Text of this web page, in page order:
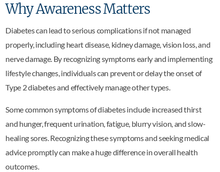
Why Awareness Matters
Diabetes can lead to serious complications if not managed
properly, including heart disease, kidney damage, vision loss, and
nerve damage. By recognizing symptoms early and implementing
lifestyle changes, individuals can prevent or delay the onset of
Type 2 diabetes and effectively manage other types.
Some common symptoms of diabetes include increased thirst
and hunger, frequent urination, fatigue, blurry vision, and slow-
healing sores. Recognizing these symptoms and seeking medical
advice promptly can make a huge difference in overall health
outcomes.